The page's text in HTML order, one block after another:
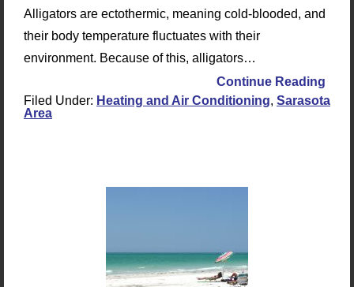
Alligators are ectothermic, meaning cold-blooded, and
their body temperature fluctuates with their
environment. Because of this, alligators…
Continue Reading
Filed Under: Heating and Air Conditioning, Sarasota
Area